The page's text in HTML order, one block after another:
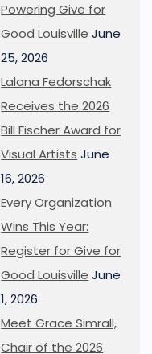
Powering Give for
Good Louisville June
25, 2026
Lalana Fedorschak
Receives the 2026
Bill Fischer Award for
Visual Artists June
16, 2026
Every Organization
Wins This Year:
Register for Give for
Good Louisville June
1, 2026
Meet Grace Simrall,
Chair of the 2026